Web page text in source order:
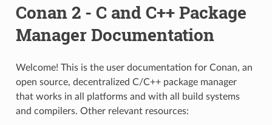
Conan 2 - C and C++ Package
Manager Documentation
Welcome! This is the user documentation for Conan, an
open source, decentralized C/C++ package manager
that works in all platforms and with all build systems
and compilers. Other relevant resources: